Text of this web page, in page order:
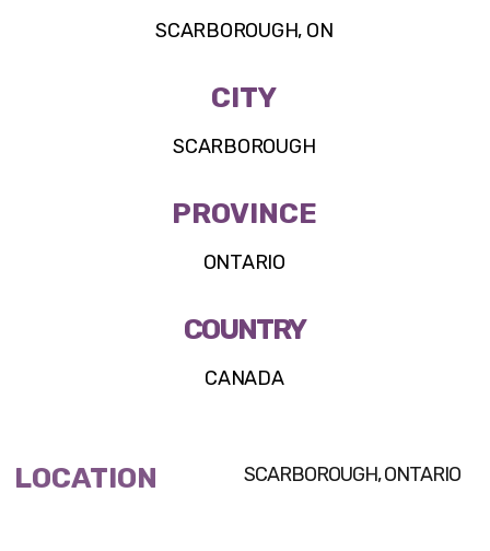
SCARBOROUGH, ON
CITY
SCARBOROUGH
PROVINCE
ONTARIO
COUNTRY
CANADA
LOCATION SCARBOROUGH, ONTARIO